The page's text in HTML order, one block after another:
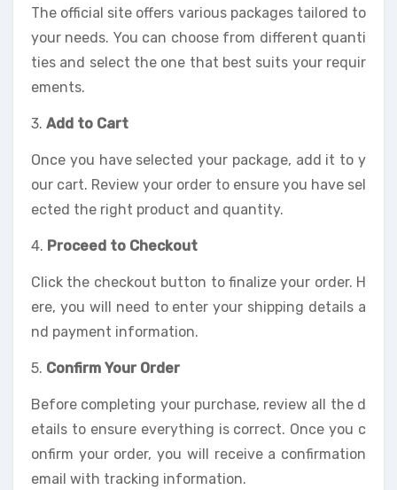
The official site offers various packages tailored to
your needs. You can choose from different quanti
ties and select the one that best suits your requir
ements.
3. Add to Cart
Once you have selected your package, add it to y
our cart. Review your order to ensure you have sel
ected the right product and quantity.
4. Proceed to Checkout
Click the checkout button to finalize your order. H
ere, you will need to enter your shipping details a
nd payment information.
5. Confirm Your Order
Before completing your purchase, review all the d
etails to ensure everything is correct. Once you c
onfirm your order, you will receive a confirmation
email with tracking information.